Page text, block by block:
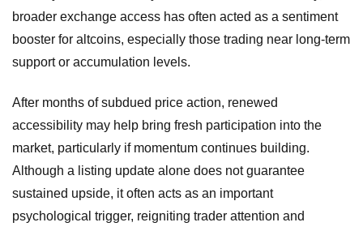
broader exchange access has often acted as a sentiment
booster for altcoins, especially those trading near long-term
support or accumulation levels.
After months of subdued price action, renewed
accessibility may help bring fresh participation into the
market, particularly if momentum continues building.
Although a listing update alone does not guarantee
sustained upside, it often acts as an important
psychological trigger, reigniting trader attention and